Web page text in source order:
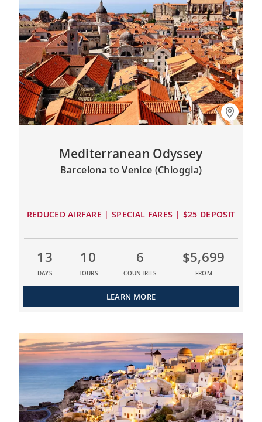
Mediterranean Odyssey
Barcelona to Venice (Chioggia)
REDUCED AIRFARE | SPECIAL FARES | $25 DEPOSIT
13
DAYS
10
TOURS
6
COUNTRIES
$5,699
FROM
LEARN MORE